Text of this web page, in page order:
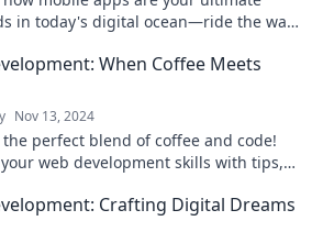
in today's digital ocean—ride the wave
When Coffee Meets
Nov 13, 2024
the perfect blend of coffee and code!
web development skills with tips,
Crafting Digital Dreams